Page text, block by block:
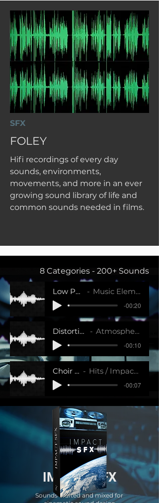
SFX
FOLEY
Hifi recordings of every day
sounds, environments,
movements, and more in an ever
growing sound library of life and
common sounds needed in films.
8 Categories - 200+ Sounds
Low Percussion 3 Music Elements / Impact SFX
-00:20
Distortion Wave 4 Atmosphere / Impact SFX
-00:10
Choir Hit Hits / Impact SFX
-00:07
IMPACT SFX
Sounds crafted and mixed for